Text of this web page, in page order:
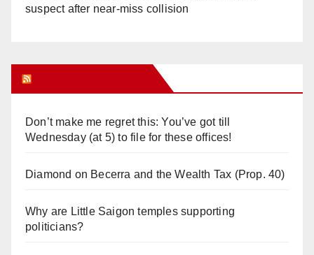
suspect after near-miss collision
Don’t make me regret this: You’ve got till
Wednesday (at 5) to file for these offices!
Diamond on Becerra and the Wealth Tax (Prop. 40)
Why are Little Saigon temples supporting
politicians?